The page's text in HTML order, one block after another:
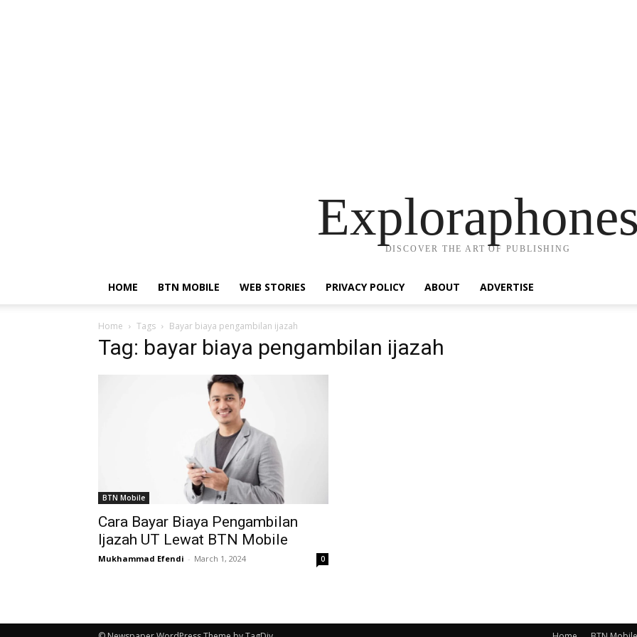
DISCOVER THE ART OF PUBLISHING
HOME BTN MOBILE WEB STORIES PRIVACY POLICY ABOUT ADVERTISE
Home Tags Bayar biaya pengambilan ijazah
Tag: bayar biaya pengambilan ijazah
BTN Mobile
Cara Bayar Biaya Pengambilan
Ijazah UT Lewat BTN Mobile
Mukhammad Efendi - March 1, 2024 0